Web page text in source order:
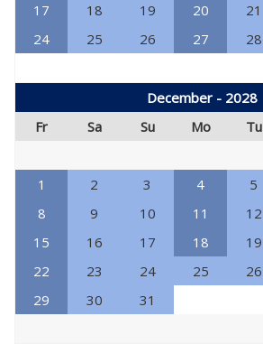
17
18 19 20 21
24
25 26 27 28
December - 2028
Fr
Sa Su Mo Tu
1 2 3 4 5
8
9 10 11 12
15
16 17 18 19
22
23 24 25 26
29
30 31